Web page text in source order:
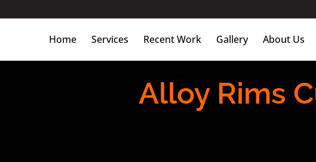
Home Services Recent Work Gallery About Us
Alloy Rims